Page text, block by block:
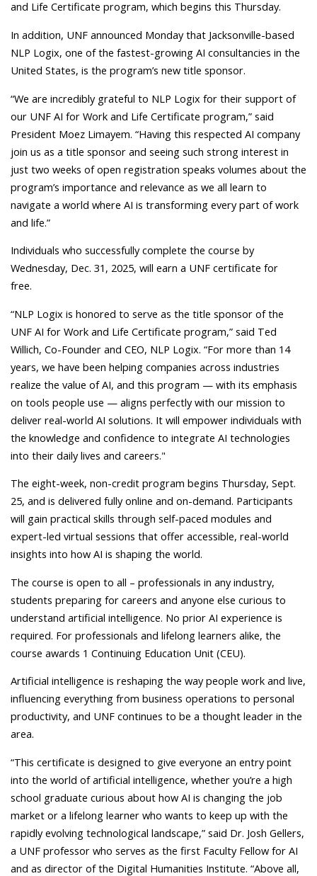
and Life Certificate program, which begins this Thursday.
In addition, UNF announced Monday that Jacksonville-based
NLP Logix, one of the fastest-growing AI consultancies in the
United States, is the program’s new title sponsor.
“We are incredibly grateful to NLP Logix for their support of
our UNF AI for Work and Life Certificate program,” said
President Moez Limayem. “Having this respected AI company
join us as a title sponsor and seeing such strong interest in
just two weeks of open registration speaks volumes about the
program’s importance and relevance as we all learn to
navigate a world where AI is transforming every part of work
and life.”
Individuals who successfully complete the course by
Wednesday, Dec. 31, 2025, will earn a UNF certificate for
free.
“NLP Logix is honored to serve as the title sponsor of the
UNF AI for Work and Life Certificate program,” said Ted
Willich, Co-Founder and CEO, NLP Logix. “For more than 14
years, we have been helping companies across industries
realize the value of AI, and this program — with its emphasis
on tools people use — aligns perfectly with our mission to
deliver real-world AI solutions. It will empower individuals with
the knowledge and confidence to integrate AI technologies
into their daily lives and careers."
The eight-week, non-credit program begins Thursday, Sept.
25, and is delivered fully online and on-demand. Participants
will gain practical skills through self-paced modules and
expert-led virtual sessions that offer accessible, real-world
insights into how AI is shaping the world.
The course is open to all – professionals in any industry,
students preparing for careers and anyone else curious to
understand artificial intelligence. No prior AI experience is
required. For professionals and lifelong learners alike, the
course awards 1 Continuing Education Unit (CEU).
Artificial intelligence is reshaping the way people work and live,
influencing everything from business operations to personal
productivity, and UNF continues to be a thought leader in the
area.
“This certificate is designed to give everyone an entry point
into the world of artificial intelligence, whether you’re a high
school graduate curious about how AI is changing the job
market or a lifelong learner who wants to keep up with the
rapidly evolving technological landscape,” said Dr. Josh Gellers,
a UNF professor who serves as the first Faculty Fellow for AI
and as director of the Digital Humanities Institute. “Above all,